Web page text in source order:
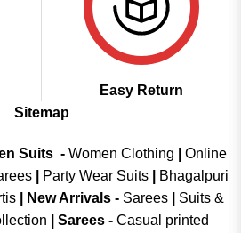
Easy Return
Sitemap
Suits - Women Clothing
Online
Party Wear Suits
Bhagalpuri
New Arrivals - Sarees
Suits &
Sarees - Casual printed